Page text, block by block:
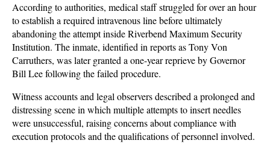
According to authorities, medical staff struggled for over an hour
to establish a required intravenous line before ultimately
abandoning the attempt inside Riverbend Maximum Security
Institution. The inmate, identified in reports as Tony Von
Carruthers, was later granted a one-year reprieve by Governor
Bill Lee following the failed procedure.
Witness accounts and legal observers described a prolonged and
distressing scene in which multiple attempts to insert needles
were unsuccessful, raising concerns about compliance with
execution protocols and the qualifications of personnel involved.